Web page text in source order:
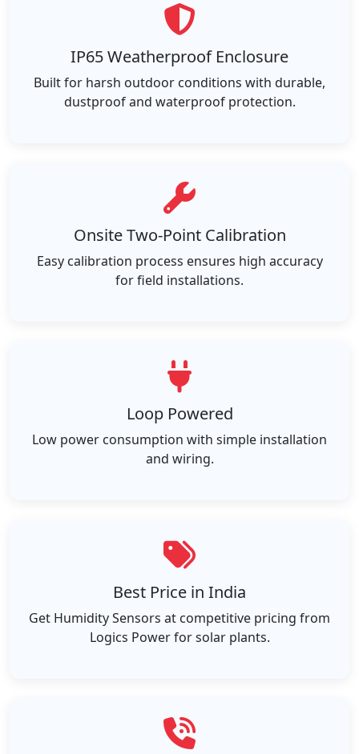
IP65 Weatherproof Enclosure
Built for harsh outdoor conditions with durable,
dustproof and waterproof protection.
Onsite Two-Point Calibration
Easy calibration process ensures high accuracy
for field installations.
Loop Powered
Low power consumption with simple installation
and wiring.
Best Price in India
Get Humidity Sensors at competitive pricing from
Logics Power for solar plants.